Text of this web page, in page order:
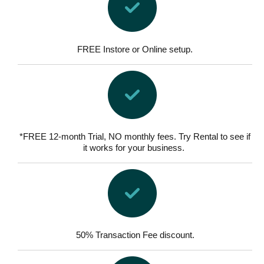
FREE Instore or Online setup.
*FREE 12-month Trial, NO monthly fees. Try Rental to see if
it works for your business.
50% Transaction Fee discount.